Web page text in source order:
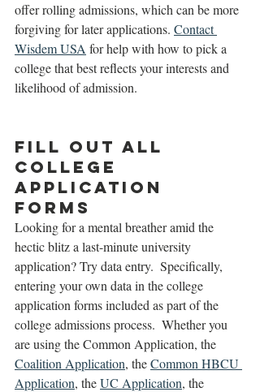
offer rolling admissions, which can be more
forgiving for later applications. Contact
Wisdem USA for help with how to pick a
college that best reflects your interests and
likelihood of admission.
Fill Out All
College
Application
Forms
Looking for a mental breather amid the
hectic blitz a last-minute university
application? Try data entry.  Specifically,
entering your own data in the college
application forms included as part of the
college admissions process.  Whether you
are using the Common Application, the
Coalition Application, the Common HBCU
Application, the UC Application, the